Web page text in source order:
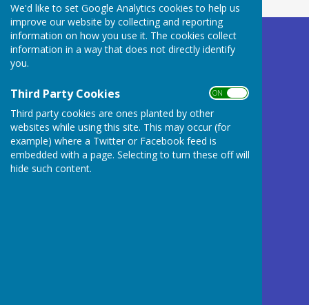
We'd like to set Google Analytics cookies to help us
improve our website by collecting and reporting
information on how you use it. The cookies collect
information in a way that does not directly identify
you.
Third Party Cookies ON OFF
Third party cookies are ones planted by other
websites while using this site. This may occur (for
example) where a Twitter or Facebook feed is
embedded with a page. Selecting to turn these off will
hide such content.
Buckland Dinham
Village Hall
BA11 2QD
Privacy Policy